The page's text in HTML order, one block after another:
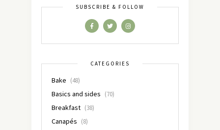
SUBSCRIBE & FOLLOW
CATEGORIES
Bake (48)
Basics and sides (70)
Breakfast (38)
Canapés (8)